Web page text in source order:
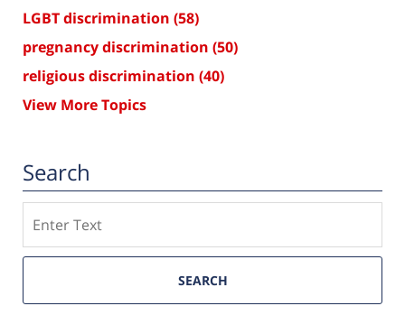
LGBT discrimination (58)
pregnancy discrimination (50)
religious discrimination (40)
View More Topics
Search
SEARCH